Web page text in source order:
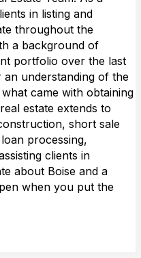
in listing and
throughout the
a background of
portfolio over the last
understanding of the
came with obtaining
estate extends to
short sale
processing,
clients in
about Boise and a
when you put the